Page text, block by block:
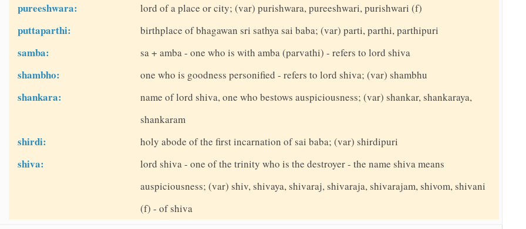
pureeshwara:
lord of a place or city; (var) purishwara, pureeshwari, purishwari (f)
puttaparthi: birthplace of bhagawan sri sathya sai baba; (var) parti, parthi, parthipuri
samba: sa + amba - one who is with amba (parvathi) - refers to lord shiva
shambho: one who is goodness personified - refers to lord shiva; (var) shambhu
shankara:
name of lord shiva, one who bestows auspiciousness; (var) shankar, shankaraya,
shankaram
shirdi: holy abode of the first incarnation of sai baba; (var) shirdipuri
shiva:
lord shiva - one of the trinity who is the destroyer - the name shiva means
auspiciousness; (var) shiv, shivaya, shivaraj, shivaraja, shivarajam, shivom, shivani
(f) - of shiva